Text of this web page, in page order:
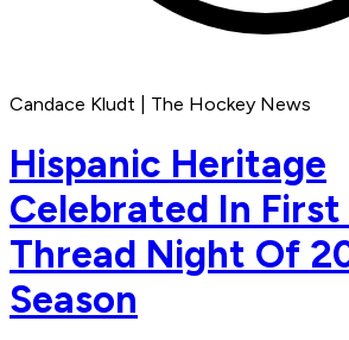
Candace Kludt | The Hockey News
Hispanic Heritage
Celebrated In
Thread Night Of
Season